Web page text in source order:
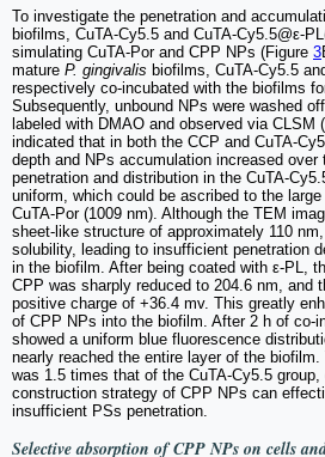
To investigate the penetration and
biofilms, CuTA-Cy5.5 and CuTA-Cy5.5@ε-
simulating CuTA-Por and CPP NPs (Figure 3
mature P. gingivalis biofilms, CuTA-Cy5.5
respectively co-incubated with the biofilms
Subsequently, unbound NPs were washed
labeled with DMAO and observed via CLSM
indicated that in both the CCP and CuTA-
depth and NPs accumulation increased
penetration and distribution in the CuTA-
uniform, which could be ascribed to the
CuTA-Por (1009 nm). Although the TEM
sheet-like structure of approximately 110
solubility, leading to insufficient penetration
in the biofilm. After being coated with ε-PL,
CPP was sharply reduced to 204.6 nm, and
positive charge of +36.4 mv. This greatly
of CPP NPs into the biofilm. After 2 h of co-
showed a uniform blue fluorescence
nearly reached the entire layer of the
was 1.5 times that of the CuTA-Cy5.5
construction strategy of CPP NPs can
insufficient PSs penetration.
Selective absorption of CPP NPs on cells